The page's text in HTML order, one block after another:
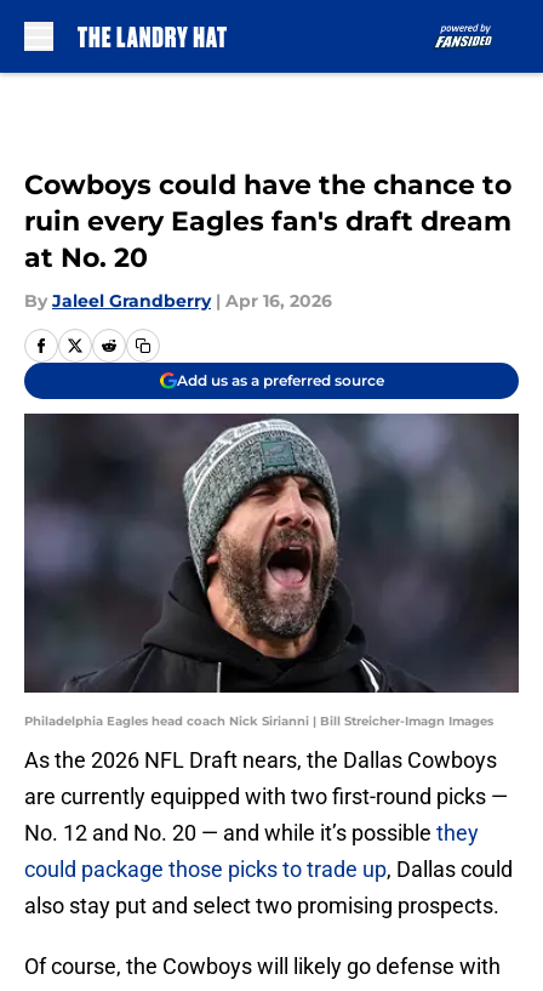
Cowboys could have the chance to
ruin every Eagles fan's draft dream
at No. 20
By Jaleel Grandberry | Apr 16, 2026
Add us as a preferred source
Philadelphia Eagles head coach Nick Sirianni | Bill Streicher-Imagn Images
As the 2026 NFL Draft nears, the Dallas Cowboys
are currently equipped with two first-round picks —
No. 12 and No. 20 — and while it’s possible they
could package those picks to trade up, Dallas could
also stay put and select two promising prospects.
Of course, the Cowboys will likely go defense with